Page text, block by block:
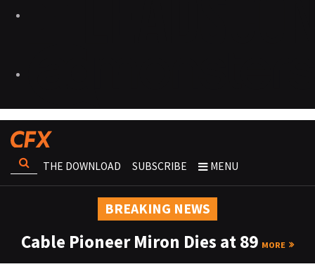
THE DOWNLOAD SUBSCRIBE MENU
BREAKING NEWS
Cable Pioneer Miron Dies at 89 MORE